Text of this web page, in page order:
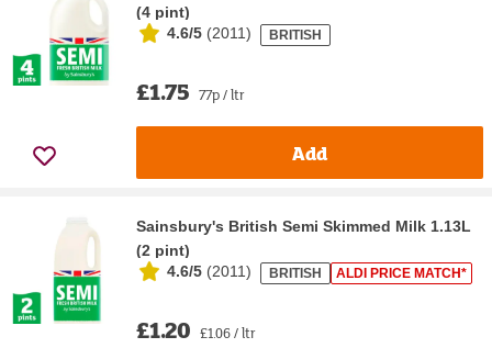
(4 pint)
4.6/5 (2011) BRITISH
£1.75 77p / ltr
Add
Sainsbury's British Semi Skimmed Milk 1.13L
(2 pint)
4.6/5 (2011) BRITISH ALDI PRICE MATCH*
£1.20 £1.06 / ltr